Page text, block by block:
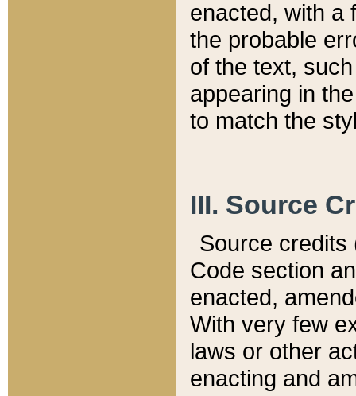
enacted, with a
the probable
of the text,
appearing in
to match the
III. Source
Source credits
Code section
enacted,
With very few
laws or other
enacting and